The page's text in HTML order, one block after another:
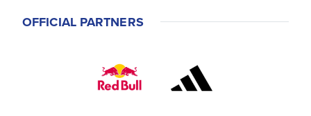
OFFICIAL PARTNERS